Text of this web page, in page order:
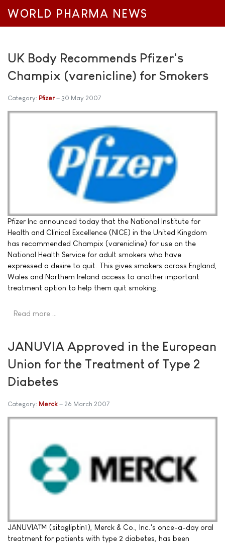
WORLD PHARMA NEWS
UK Body Recommends Pfizer's
Champix (varenicline) for Smokers
Category: Pfizer 30 May 2007
Pfizer Inc announced today that the National Institute for
Health and Clinical Excellence (NICE) in the United Kingdom
has recommended Champix (varenicline) for use on the
National Health Service for adult smokers who have
expressed a desire to quit. This gives smokers across England,
Wales and Northern Ireland access to another important
treatment option to help them quit smoking.
Read more …
JANUVIA Approved in the European
Union for the Treatment of Type 2
Diabetes
Category: Merck 26 March 2007
JANUVIA™ (sitagliptin1), Merck & Co., Inc.'s once-a-day oral
treatment for patients with type 2 diabetes, has been